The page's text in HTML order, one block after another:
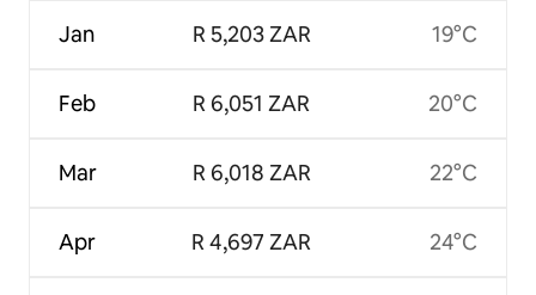
Jan
Feb
Mar
Apr
R 5,203 ZAR
R 6,051 ZAR
R 6,018 ZAR
R 4,697 ZAR
19°C
20°C
22°C
24°C